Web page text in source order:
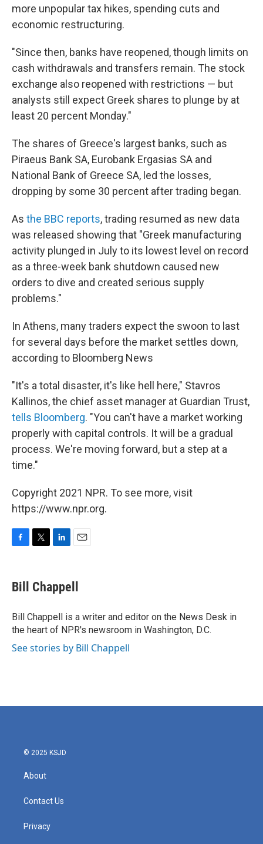
more unpopular tax hikes, spending cuts and
economic restructuring.
"Since then, banks have reopened, though limits on
cash withdrawals and transfers remain. The stock
exchange also reopened with restrictions — but
analysts still expect Greek shares to plunge by at
least 20 percent Monday."
The shares of Greece's largest banks, such as
Piraeus Bank SA, Eurobank Ergasias SA and
National Bank of Greece SA, led the losses,
dropping by some 30 percent after trading began.
As the BBC reports, trading resumed as new data
was released showing that "Greek manufacturing
activity plunged in July to its lowest level on record
as a three-week bank shutdown caused new
orders to dive and created serious supply
problems."
In Athens, many traders expect the swoon to last
for several days before the market settles down,
according to Bloomberg News
"It's a total disaster, it's like hell here," Stavros
Kallinos, the chief asset manager at Guardian Trust,
tells Bloomberg. "You can't have a market working
properly with capital controls. It will be a gradual
process. We're moving forward, but a step at a
time."
Copyright 2021 NPR. To see more, visit
https://www.npr.org.
e
b
o
k
t
t
r
k
e
I
n
i
l
Bill Chappell
Bill Chappell is a writer and editor on the News Desk in
the heart of NPR's newsroom in Washington, D.C.
See stories by Bill Chappell
© 2025 KSJD
About
Contact Us
Privacy